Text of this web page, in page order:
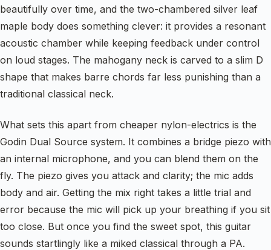
beautifully over time, and the two-chambered silver leaf
maple body does something clever: it provides a resonant
acoustic chamber while keeping feedback under control
on loud stages. The mahogany neck is carved to a slim D
shape that makes barre chords far less punishing than a
traditional classical neck.
What sets this apart from cheaper nylon-electrics is the
Godin Dual Source system. It combines a bridge piezo with
an internal microphone, and you can blend them on the
fly. The piezo gives you attack and clarity; the mic adds
body and air. Getting the mix right takes a little trial and
error because the mic will pick up your breathing if you sit
too close. But once you find the sweet spot, this guitar
sounds startlingly like a miked classical through a PA.